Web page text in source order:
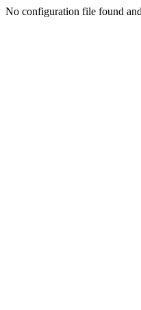
No configuration file found